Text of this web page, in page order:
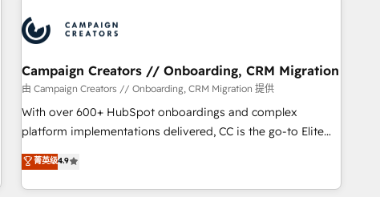
and revenue intelligence to help companies scale faster and
smarter. 🔹 BOOMS: Demand generation for all your buyers
With BOOMS, you invest in 100% of your buyers,
accelerating your growth and positioning yourself as an
undisputed leader. 🔹 BOOST: Optimize your digital
transformation process A methodology designed to
processes. 🔹 Trusted by Industry Leaders With an average
rating of 4.9/5 and a proven track record of business
Campaign Creators // Onboarding, CRM Migration
由 Campaign Creators // Onboarding, CRM Migration 提供
With over 600+ HubSpot onboardings and complex
platform implementations delivered, CC is the go-to Elite
Solutions Partner for businesses ready to migrate,
replatform, and scale smarter. We specialize in high-impact
CRM and CMS migrations and onboarding from platforms
菁英级4.9